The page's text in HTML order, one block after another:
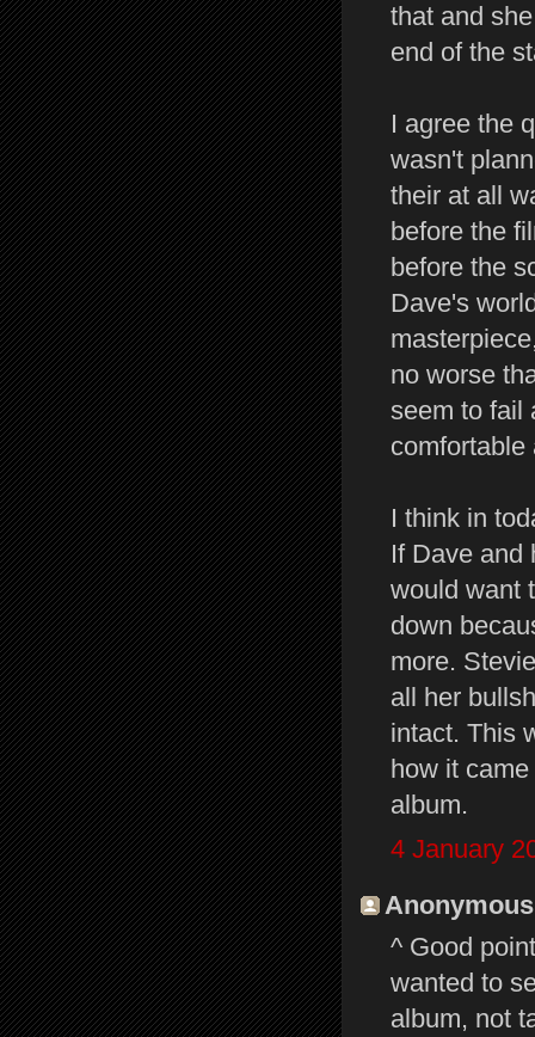
that and
end of the
I agree the
wasn't
their at all
before the
before the
Dave's
no worse
seem to fail
comfortable
I think in
If Dave and
would want
down
more.
all her
intact. This
how it
album.
4 January
^ Good
wanted to
album, not